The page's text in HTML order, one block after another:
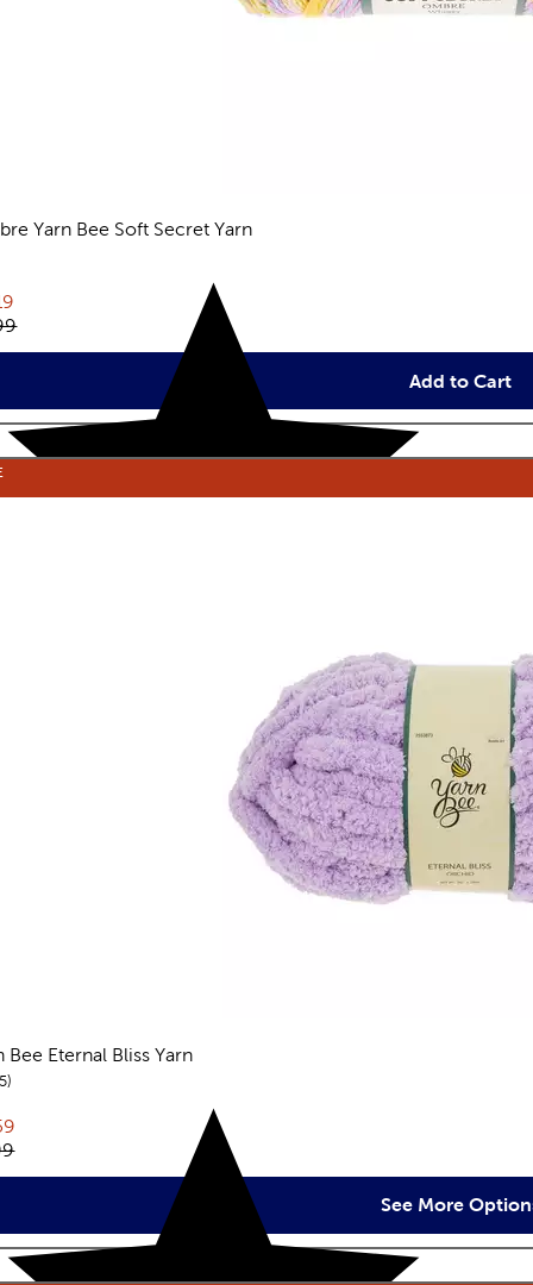
Yarn Bee Soft Secret Yarn
price:
price:
Add to Cart
Bee Eternal Bliss Yarn
reviews
price:
price:
See More